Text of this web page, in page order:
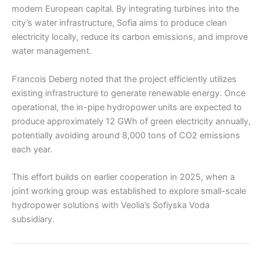
modern European capital. By integrating turbines into the
city’s water infrastructure, Sofia aims to produce clean
electricity locally, reduce its carbon emissions, and improve
water management.
Francois Deberg noted that the project efficiently utilizes
existing infrastructure to generate renewable energy. Once
operational, the in-pipe hydropower units are expected to
produce approximately 12 GWh of green electricity annually,
potentially avoiding around 8,000 tons of CO2 emissions
each year.
This effort builds on earlier cooperation in 2025, when a
joint working group was established to explore small-scale
hydropower solutions with Veolia’s Sofiyska Voda
subsidiary.